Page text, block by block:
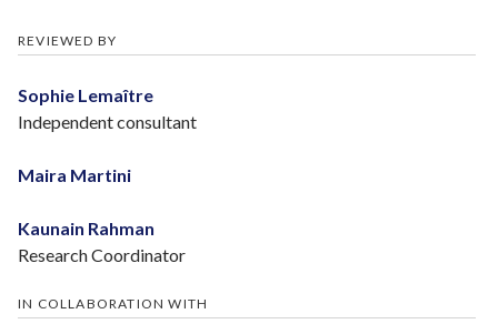
REVIEWED BY
Sophie Lemaître
Independent consultant
Maira Martini
Kaunain Rahman
Research Coordinator
IN COLLABORATION WITH